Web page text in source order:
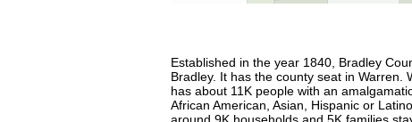
Established in the year 1840, Bradley
Bradley. It has the county seat in Warren.
has about 11K people with an
African American, Asian, Hispanic or